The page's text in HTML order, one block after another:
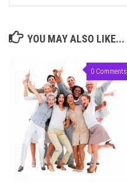
YOU MAY ALSO LIKE...
0 Comments